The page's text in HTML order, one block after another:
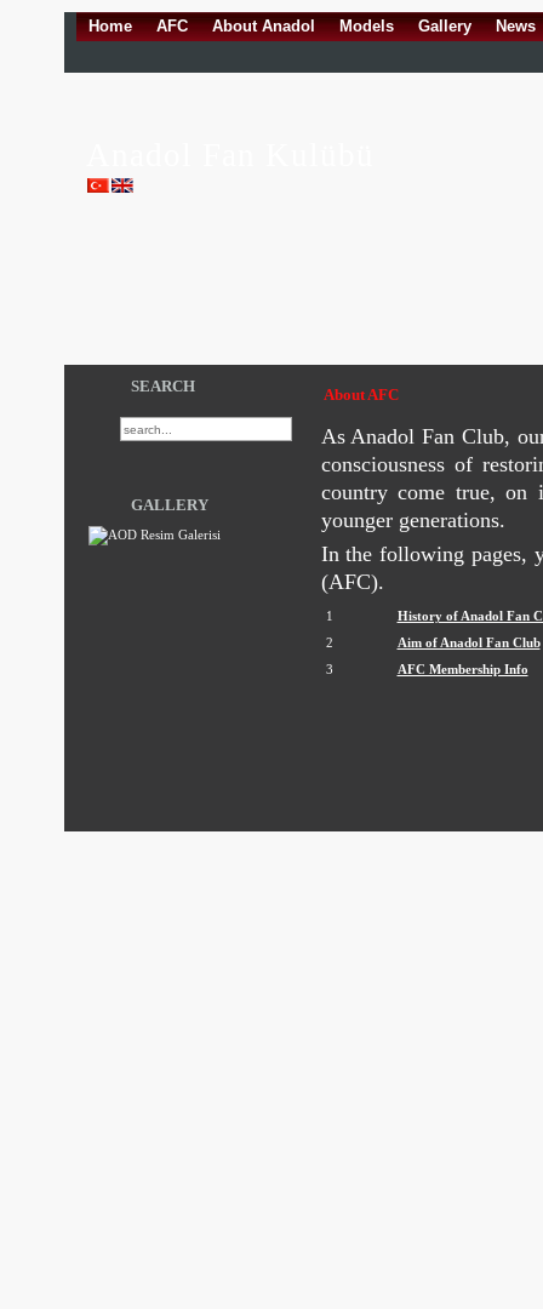
Home AFC About Anadol Models Gallery News
SEARCH
GALLERY
About AFC
As Anadol Fan Club,
consciousness of
country come true, on
younger generations.
In the following pages,
(AFC).
1
History of Anadol Fan
2
Aim of Anadol Fan Club
3
AFC Membership Info